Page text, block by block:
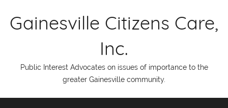
Gainesville Citizens Care,
Inc.
Public Interest Advocates on issues of importance to the
greater Gainesville community.